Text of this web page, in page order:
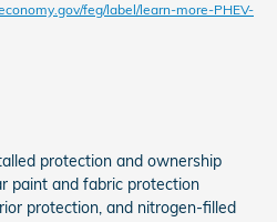
feg/label/learn-more-PHEV-
protection and ownership
paint and fabric protection
protection, and nitrogen-filled